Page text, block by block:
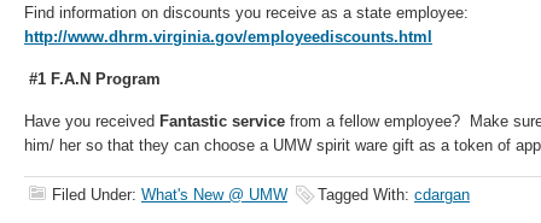
Find information on discounts you receive as a state employee:
http://www.dhrm.virginia.gov/employeediscounts.html
#1 F.A.N Program
Have you received Fantastic service from a fellow employee? Make
him/ her so that they can choose a UMW spirit ware gift as a token of
Filed Under: What's New @ UMW Tagged With: cdargan